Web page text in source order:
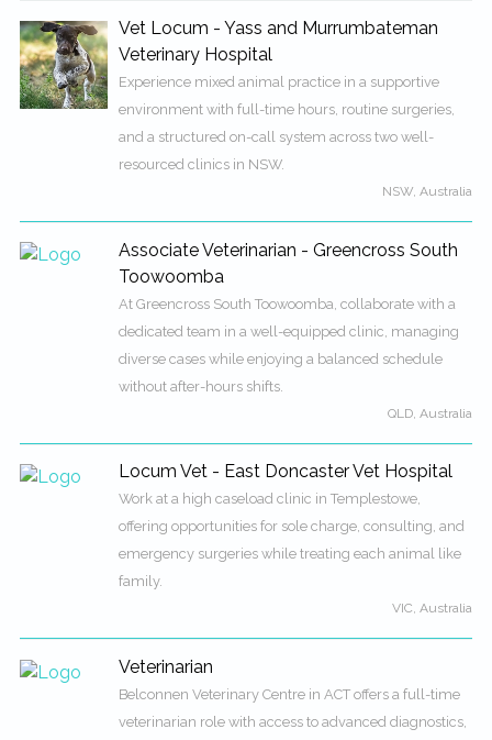
Vet Locum - Yass and Murrumbateman
Veterinary Hospital
Experience mixed animal practice in a supportive
environment with full-time hours, routine surgeries,
and a structured on-call system across two well-
resourced clinics in NSW.
NSW, Australia
Associate Veterinarian - Greencross South
Toowoomba
At Greencross South Toowoomba, collaborate with a
dedicated team in a well-equipped clinic, managing
diverse cases while enjoying a balanced schedule
without after-hours shifts.
QLD, Australia
Locum Vet - East Doncaster Vet Hospital
Work at a high caseload clinic in Templestowe,
offering opportunities for sole charge, consulting, and
emergency surgeries while treating each animal like
family.
VIC, Australia
Veterinarian
Belconnen Veterinary Centre in ACT offers a full-time
veterinarian role with access to advanced diagnostics,